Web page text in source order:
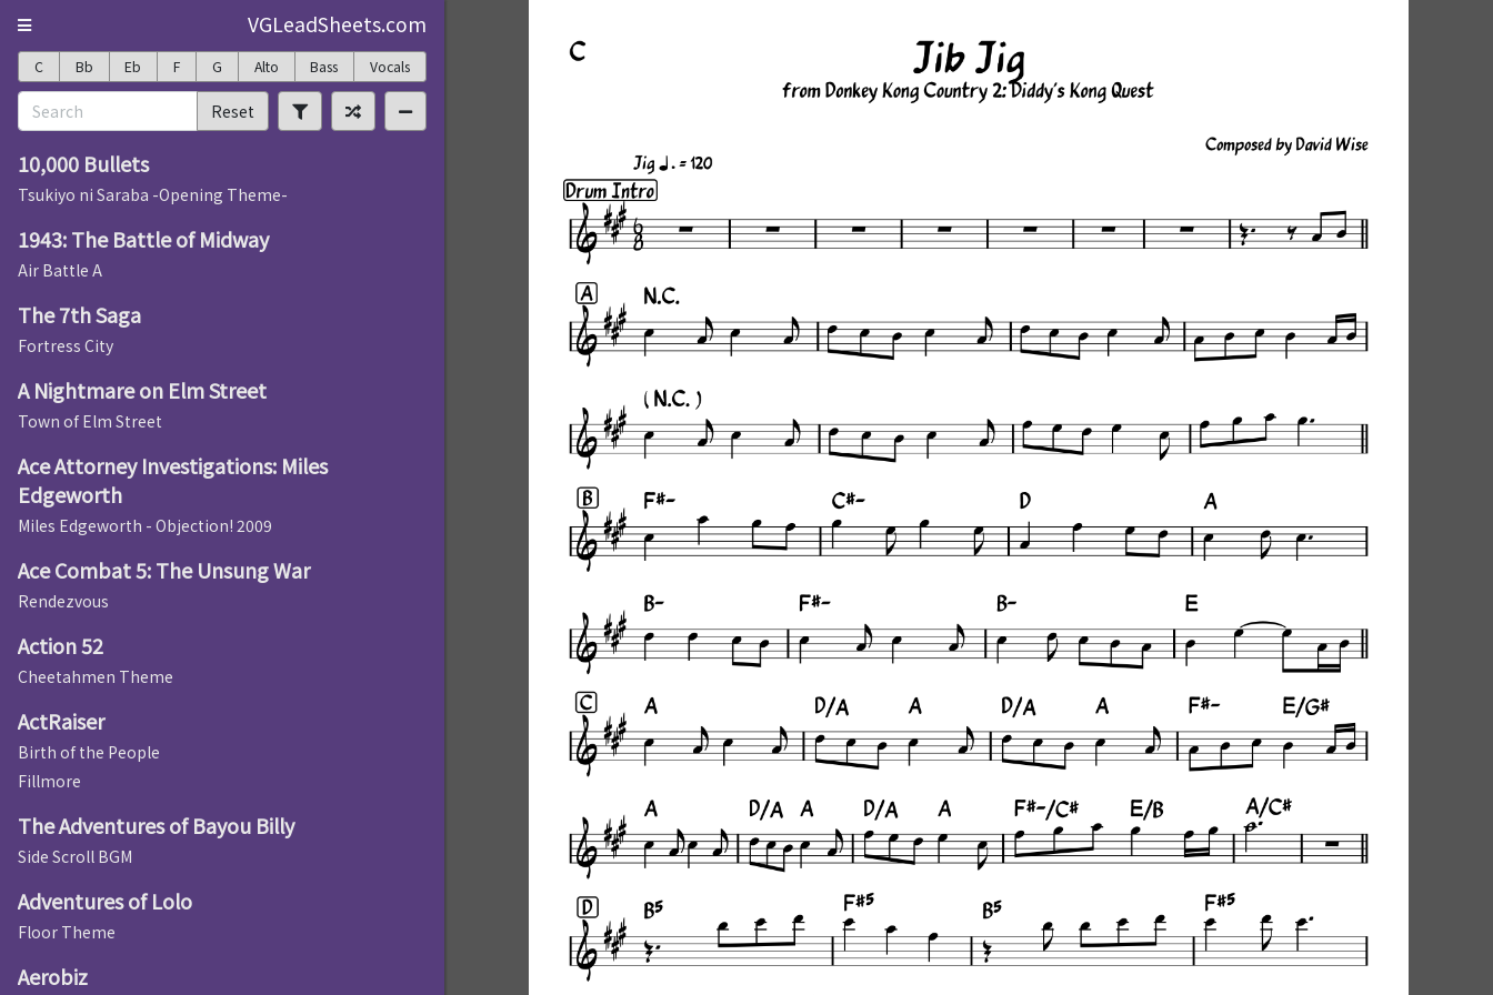
VGLeadSheets.com
C Bb Eb F G Alto Bass Vocals
Reset
10,000 Bullets
Tsukiyo ni Saraba -Opening Theme-
1943: The Battle of Midway
Air Battle A
The 7th Saga
Fortress City
A Nightmare on Elm Street
Town of Elm Street
Ace Attorney Investigations: Miles
Edgeworth
Miles Edgeworth - Objection! 2009
Ace Combat 5: The Unsung War
Rendezvous
Action 52
Cheetahmen Theme
ActRaiser
Birth of the People
Fillmore
The Adventures of Bayou Billy
Side Scroll BGM
Adventures of Lolo
Floor Theme
Aerobiz